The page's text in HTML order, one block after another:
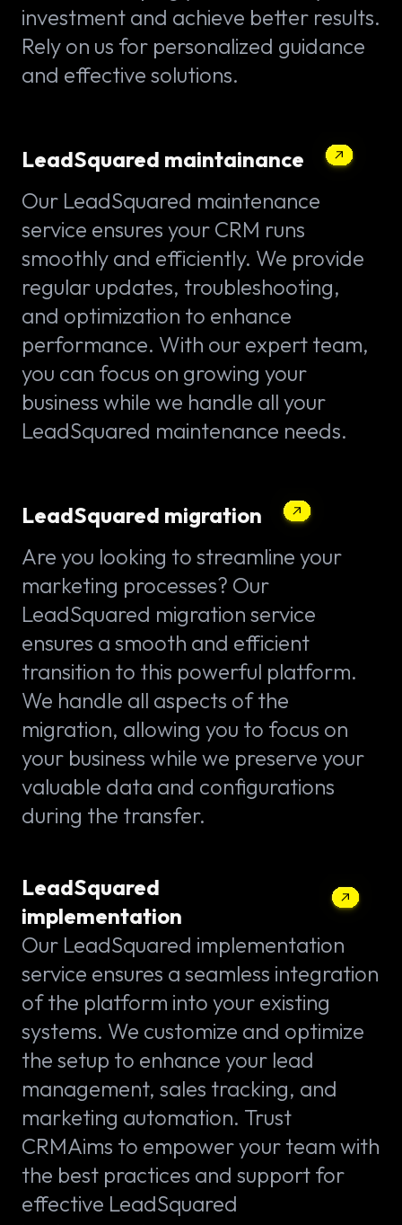
investment and achieve better results.
Rely on us for personalized guidance
and effective solutions.
LeadSquared maintainance
Our LeadSquared maintenance
service ensures your CRM runs
smoothly and efficiently. We provide
regular updates, troubleshooting,
and optimization to enhance
performance. With our expert team,
you can focus on growing your
business while we handle all your
LeadSquared maintenance needs.
LeadSquared migration
Are you looking to streamline your
marketing processes? Our
LeadSquared migration service
ensures a smooth and efficient
transition to this powerful platform.
We handle all aspects of the
migration, allowing you to focus on
your business while we preserve your
valuable data and configurations
during the transfer.
LeadSquared
implementation
Our LeadSquared implementation
service ensures a seamless integration
of the platform into your existing
systems. We customize and optimize
the setup to enhance your lead
management, sales tracking, and
marketing automation. Trust
CRMAims to empower your team with
the best practices and support for
effective LeadSquared